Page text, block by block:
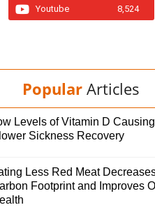
Youtube 8,524
Popular Articles
Levels of Vitamin D Causing
Sickness Recovery
Less Red Meat
Footprint and Improves